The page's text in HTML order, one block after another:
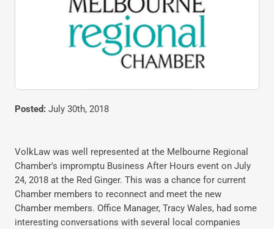
Posted: July 30th, 2018
VolkLaw was well represented at the Melbourne Regional
Chamber's impromptu Business After Hours event on July
24, 2018 at the Red Ginger. This was a chance for current
Chamber members to reconnect and meet the new
Chamber members. Office Manager, Tracy Wales, had some
interesting conversations with several local companies